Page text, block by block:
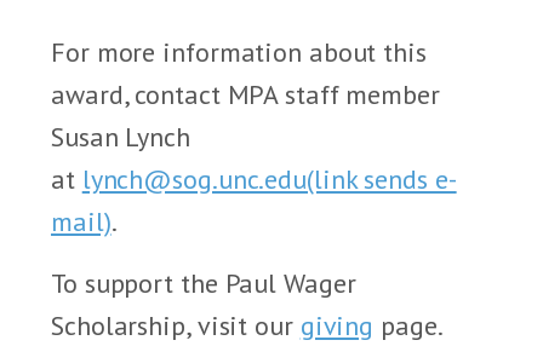
For more information about this
award, contact MPA staff member
Susan Lynch
at lynch@sog.unc.edu(link sends e-
mail).
To support the Paul Wager
Scholarship, visit our giving page.